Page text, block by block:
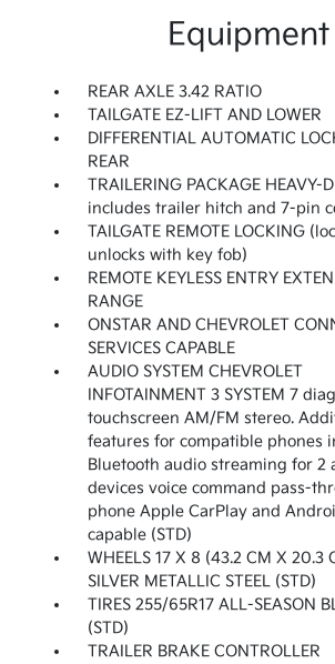
Equipment
REAR AXLE 3.42 RATIO
TAILGATE EZ-LIFT AND LOWER
DIFFERENTIAL AUTOMATIC
REAR
TRAILERING PACKAGE HEAVY-
includes trailer hitch and 7-pin
TAILGATE REMOTE LOCKING
unlocks with key fob)
REMOTE KEYLESS ENTRY
RANGE
ONSTAR AND CHEVROLET
SERVICES CAPABLE
AUDIO SYSTEM CHEVROLET
INFOTAINMENT 3 SYSTEM 7
touchscreen AM/FM stereo.
features for compatible phones
Bluetooth audio streaming for 2
devices voice command pass-
phone Apple CarPlay and
capable (STD)
WHEELS 17 X 8 (43.2 CM X 20.3
SILVER METALLIC STEEL (STD)
TIRES 255/65R17 ALL-SEASON
(STD)
TRAILER BRAKE CONTROLLER